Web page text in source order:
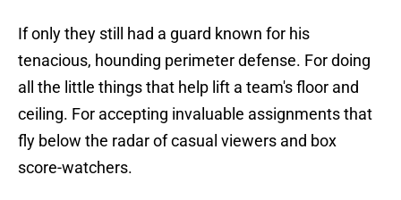
If only they still had a guard known for his
tenacious, hounding perimeter defense. For doing
all the little things that help lift a team's floor and
ceiling. For accepting invaluable assignments that
fly below the radar of casual viewers and box
score-watchers.